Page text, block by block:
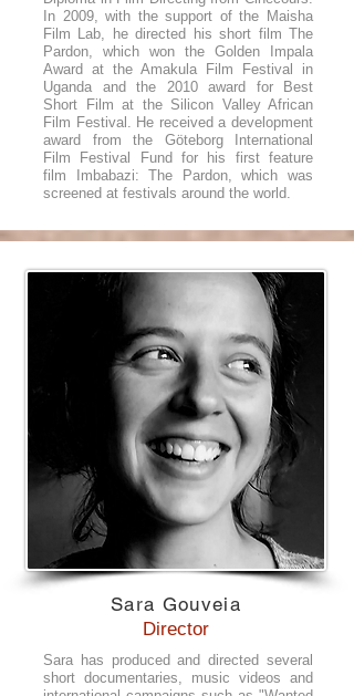
In 2009, with the support of the Maisha
Film Lab, he directed his short film The
Pardon, which won the Golden Impala
Award at the Amakula Film Festival in
Uganda and the 2010 award for Best
Short Film at the Silicon Valley African
Film Festival. He received a development
award from the Göteborg International
Film Festival Fund for his first feature
film Imbabazi: The Pardon, which was
screened at festivals around the world.
Sara Gouveia
Director
Sara has produced and directed several
short documentaries, music videos and